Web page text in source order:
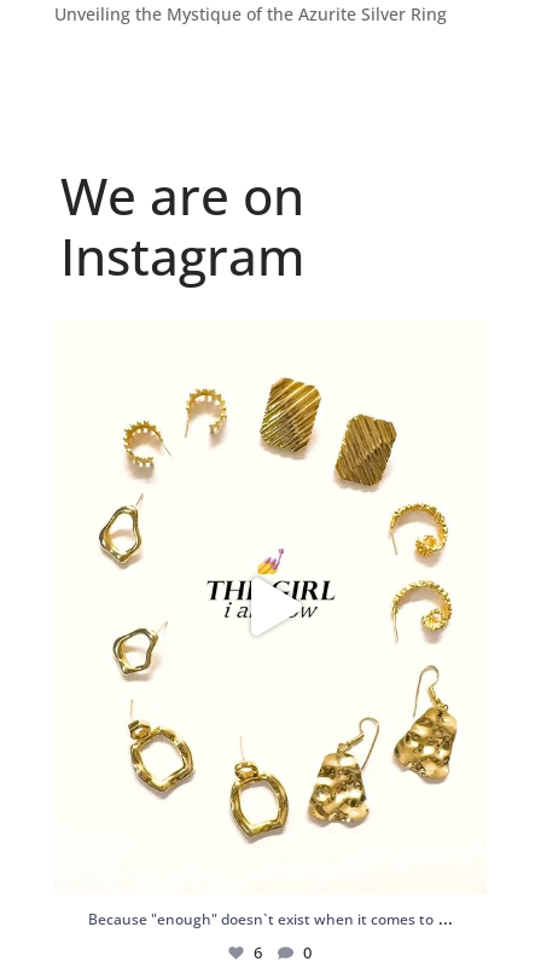
Unveiling the Mystique of the Azurite Silver Ring
We are on
Instagram
Because "enough" doesn`t exist when it comes to ...
6 0